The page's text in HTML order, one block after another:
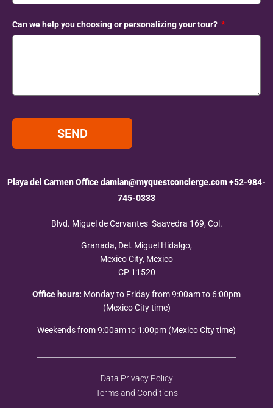
Can we help you choosing or personalizing your tour?
SEND
Playa del Carmen Officedamian@myquestconcierge.com+52-984-
745-0333
Blvd. Miguel de Cervantes Saavedra 169, Col.
Granada, Del. Miguel Hidalgo,
Mexico City, Mexico
CP 11520
Office hours: Monday to Friday from 9:00am to 6:00pm
(Mexico City time)
Weekends from 9:00am to 1:00pm (Mexico City time)
Data Privacy Policy
Terms and Conditions